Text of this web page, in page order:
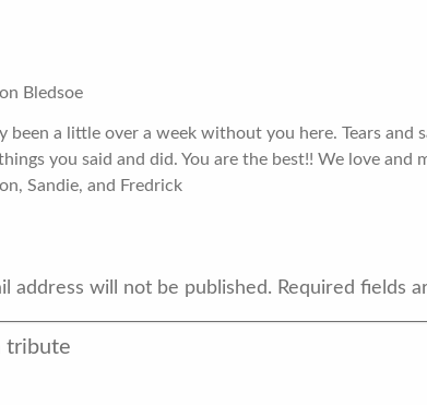
Bledsoe
been a little over a week without you here. Tears
you said and did. You are the best!! We love and
Sandie, and Fredrick
address will not be published. Required fields